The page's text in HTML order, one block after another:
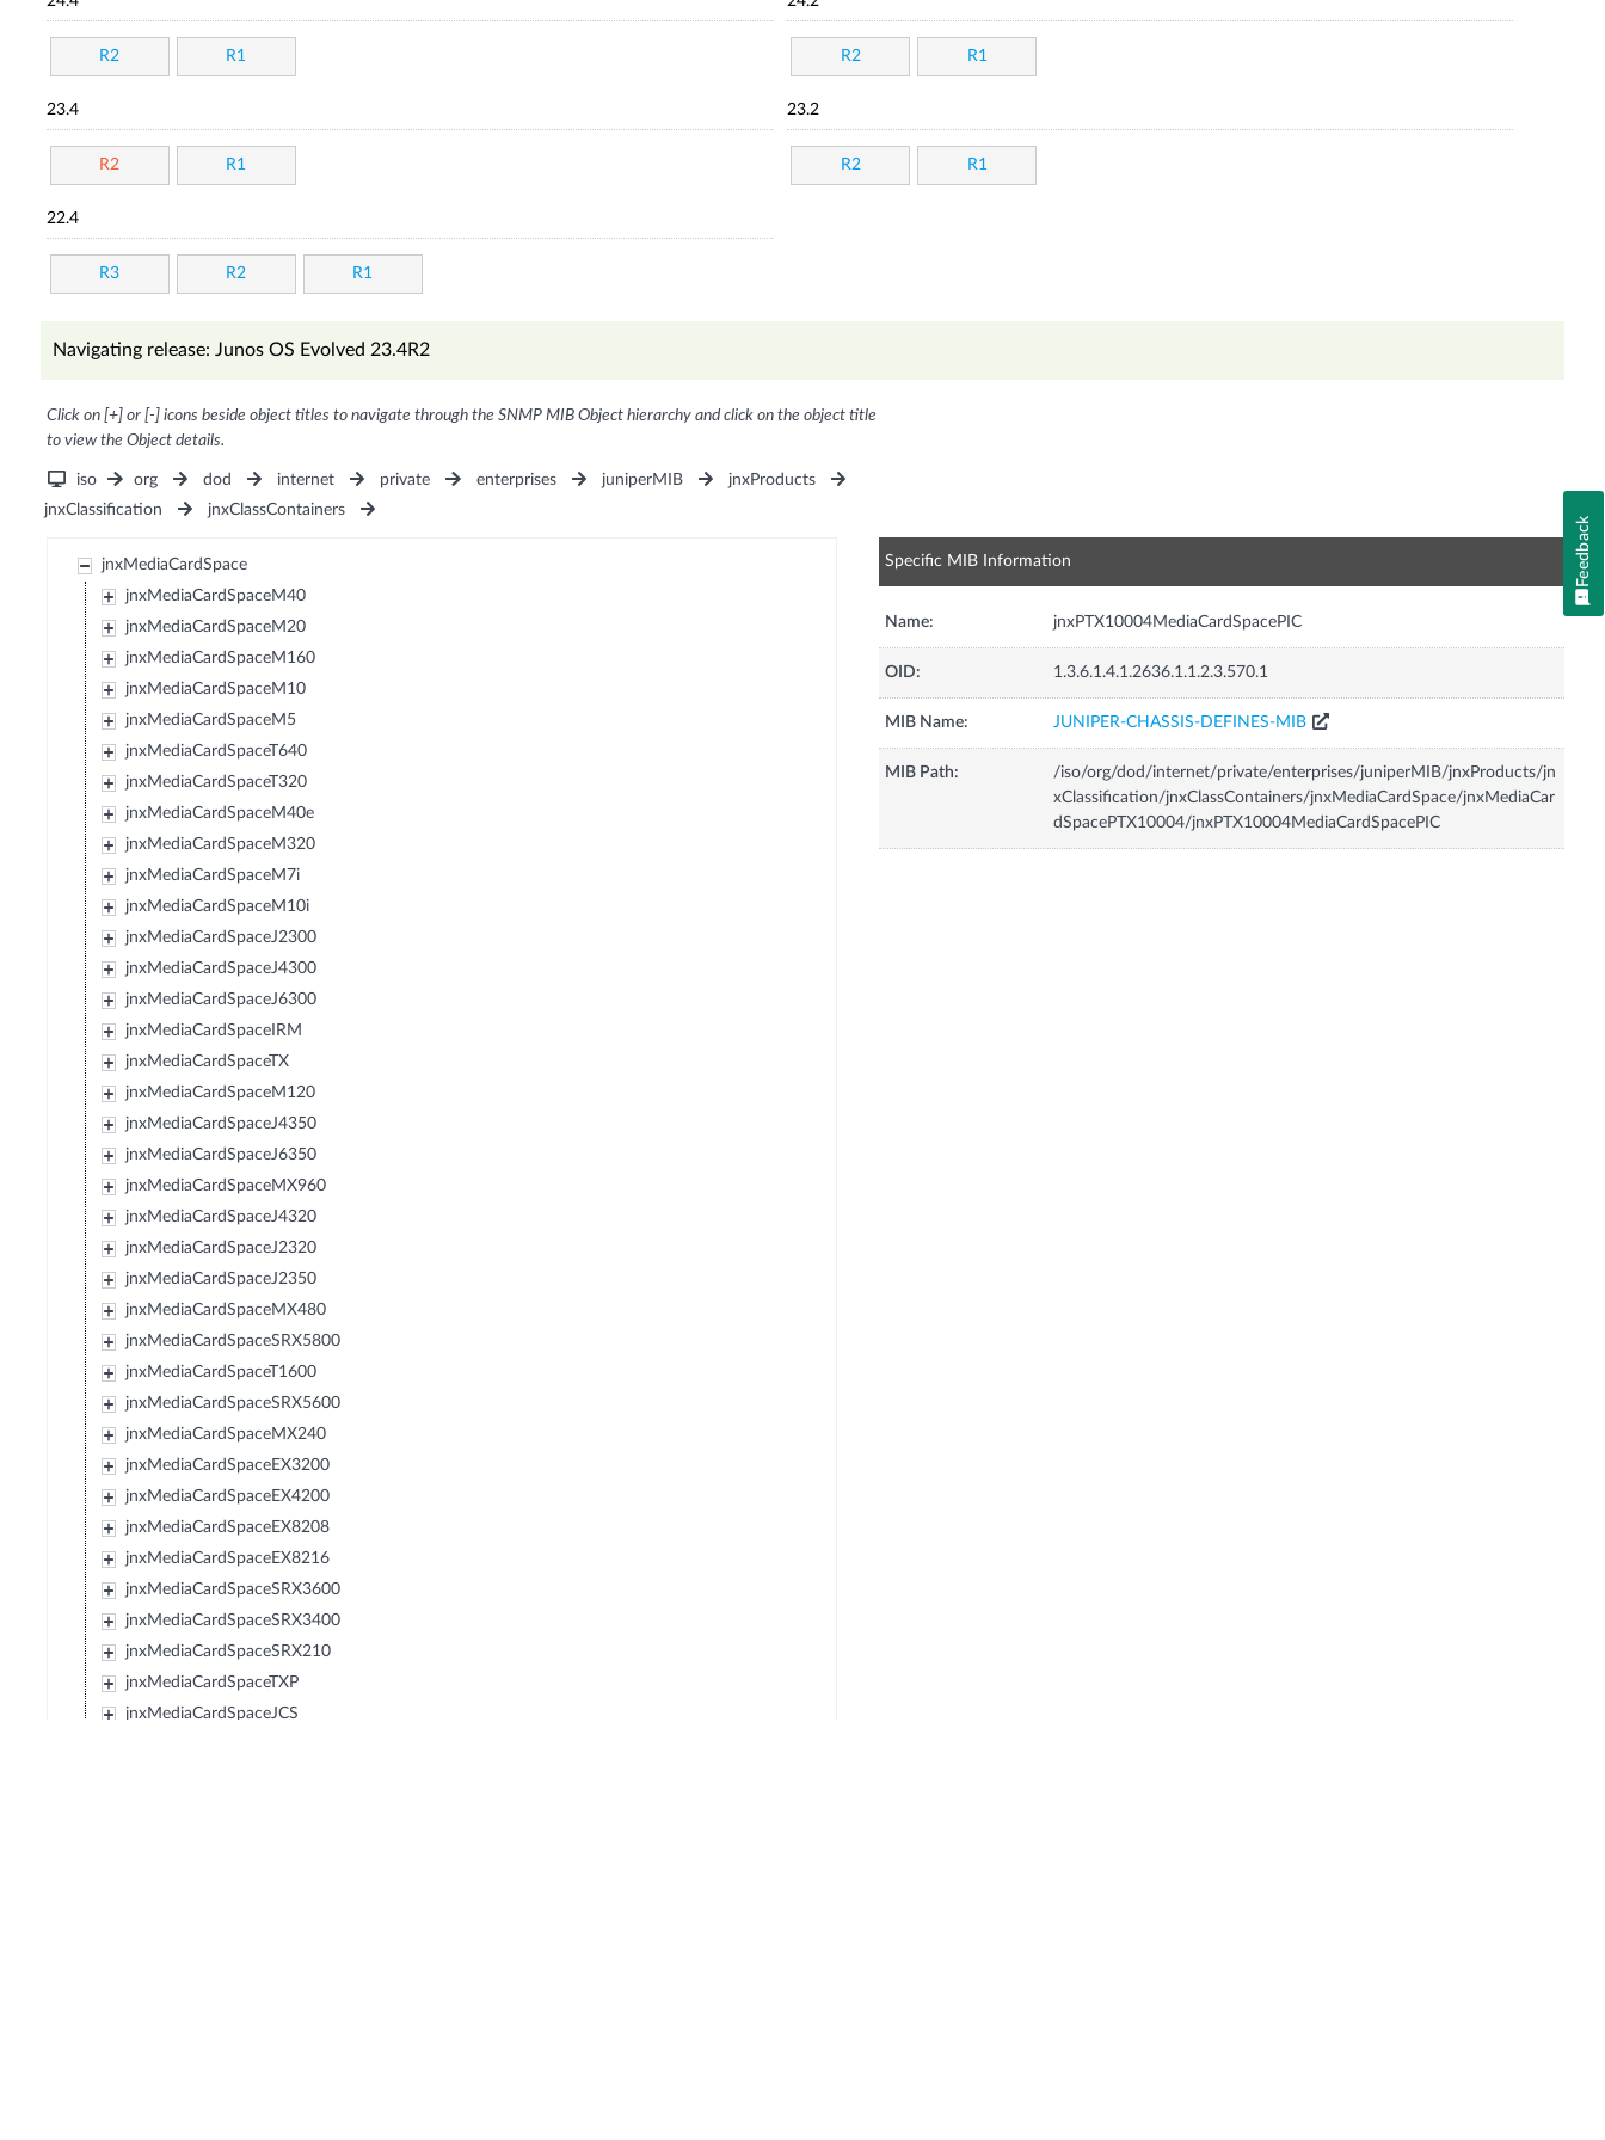
R2 R1 R2 R1
23.4
R2 R1
23.2
R2 R1
22.4
R3 R2 R1
Navigating release: Junos OS Evolved 23.4R2
Click on [+] or [-] icons beside object titles to navigate through the SNMP MIB Object hierarchy and click on the object title
to view the Object details.
iso org dod internet private enterprises juniperMIB
jnxProducts
jnxClassification
jnxClassContainers
jnxMediaCardSpace
jnxMediaCardSpaceM40
jnxMediaCardSpaceM20
jnxMediaCardSpaceM160
jnxMediaCardSpaceM10
jnxMediaCardSpaceM5
jnxMediaCardSpaceT640
jnxMediaCardSpaceT320
jnxMediaCardSpaceM40e
jnxMediaCardSpaceM320
jnxMediaCardSpaceM7i
jnxMediaCardSpaceM10i
jnxMediaCardSpaceJ2300
jnxMediaCardSpaceJ4300
jnxMediaCardSpaceJ6300
jnxMediaCardSpaceIRM
jnxMediaCardSpaceTX
jnxMediaCardSpaceM120
jnxMediaCardSpaceJ4350
jnxMediaCardSpaceJ6350
jnxMediaCardSpaceMX960
jnxMediaCardSpaceJ4320
jnxMediaCardSpaceJ2320
jnxMediaCardSpaceJ2350
jnxMediaCardSpaceMX480
jnxMediaCardSpaceSRX5800
jnxMediaCardSpaceT1600
jnxMediaCardSpaceSRX5600
jnxMediaCardSpaceMX240
jnxMediaCardSpaceEX3200
jnxMediaCardSpaceEX4200
jnxMediaCardSpaceEX8208
jnxMediaCardSpaceEX8216
jnxMediaCardSpaceSRX3600
jnxMediaCardSpaceSRX3400
jnxMediaCardSpaceSRX210
jnxMediaCardSpaceTXP
jnxMediaCardSpaceJCS
Specific MIB Information
Name: jnxPTX10004MediaCardSpacePIC
OID: 1.3.6.1.4.1.2636.1.1.2.3.570.1
MIB Name: JUNIPER-CHASSIS-DEFINES-MIB
MIB Path:
/iso/org/dod/internet/private/enterprises/juniperMIB/jnxProducts/jn
xClassification/jnxClassContainers/jnxMediaCardSpace/jnxMediaCar
dSpacePTX10004/jnxPTX10004MediaCardSpacePIC
Feedback